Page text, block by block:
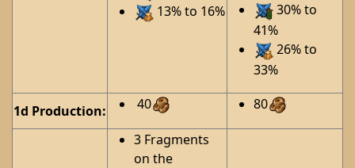
13% to 16%
30% to
41%
26% to
33%
1d Production: 40 80
3 Fragments
on the